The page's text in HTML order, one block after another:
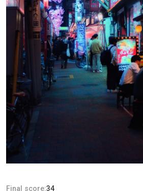
Final score:34